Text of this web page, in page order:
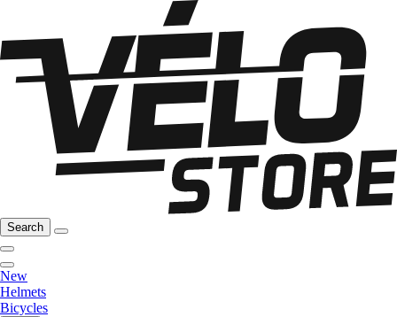
Search
New
Helmets
Bicycles